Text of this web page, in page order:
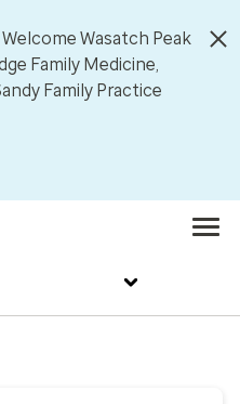
Welcome Wasatch Peak
Family Medicine,
Family Practice